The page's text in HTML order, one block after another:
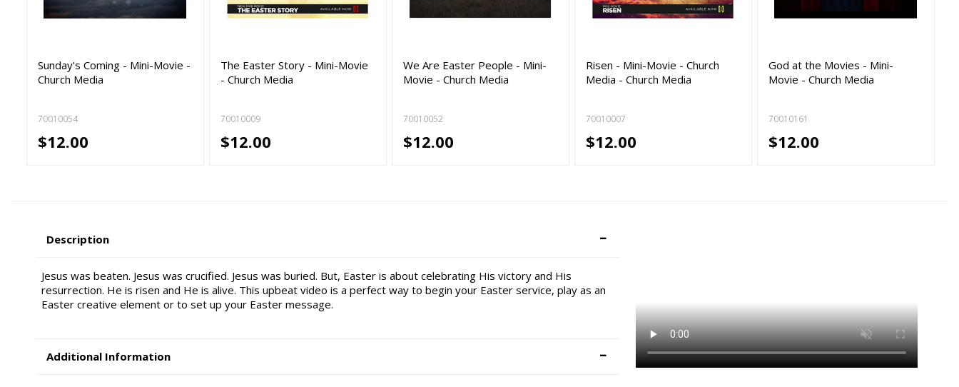
Sunday's Coming - Mini-Movie -
Church Media
70010054
$12.00
The Easter Story - Mini-Movie
- Church Media
70010009
$12.00
We Are Easter People - Mini-
Movie - Church Media
70010052
$12.00
Risen - Mini-Movie - Church
Media - Church Media
70010007
$12.00
God at the Movies - Mini-
Movie - Church Media
70010161
$12.00
Description
Jesus was beaten. Jesus was crucified. Jesus was buried. But, Easter is about celebrating His victory and His
resurrection. He is risen and He is alive. This upbeat video is a perfect way to begin your Easter service, play as an
Easter creative element or to set up your Easter message.
Additional Information